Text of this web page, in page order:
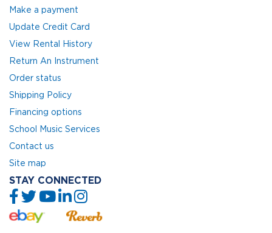
Make a payment
Update Credit Card
View Rental History
Return An Instrument
Order status
Shipping Policy
Financing options
School Music Services
Contact us
Site map
STAY CONNECTED